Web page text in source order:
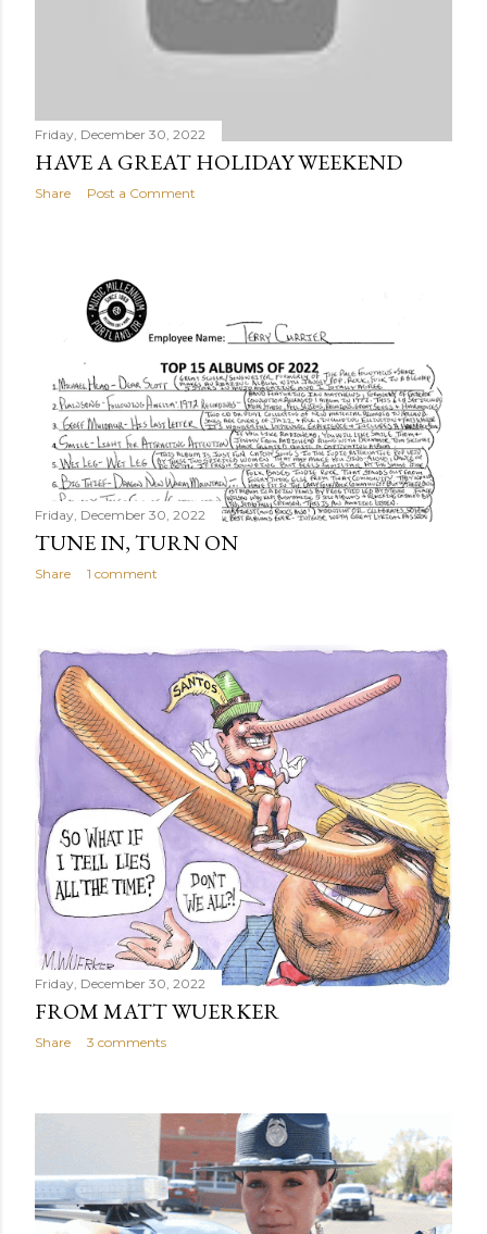
Friday, December 30, 2022
HAVE A GREAT HOLIDAY WEEKEND
Share Post a Comment
Friday, December 30, 2022
TUNE IN, TURN ON
Share 1 comment
Friday, December 30, 2022
FROM MATT WUERKER
Share 3 comments